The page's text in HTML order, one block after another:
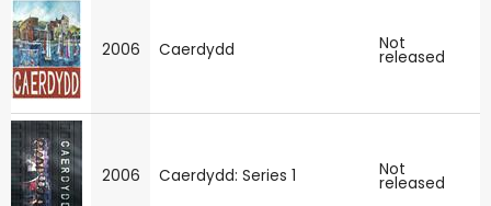
2006 Caerdydd Not
released
2006 Caerdydd: Series 1 Not
released